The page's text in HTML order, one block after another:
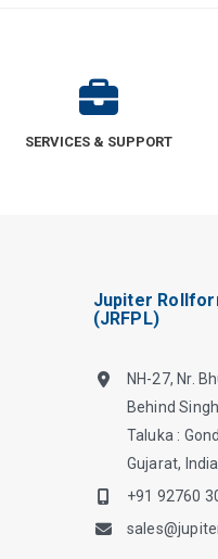
SERVICES & SUPPORT
Jupiter
(JRFPL)
NH-27, Nr.
Behind
Taluka :
Gujarat, India
+91 92760